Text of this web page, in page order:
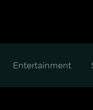
Entertainment